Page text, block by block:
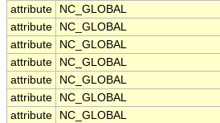
attribute
NC_GLOBAL
attribute
NC_GLOBAL
attribute
NC_GLOBAL
attribute
NC_GLOBAL
attribute
NC_GLOBAL
attribute
NC_GLOBAL
attribute
NC_GLOBAL